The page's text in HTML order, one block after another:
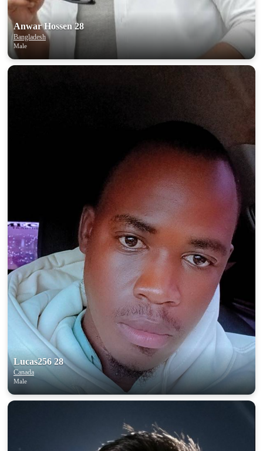
Anwar Hossen 28
Bangladesh
Male
Lucas256 28
Canada
Male
upload your own photo
100% FREE
×10 more visibility